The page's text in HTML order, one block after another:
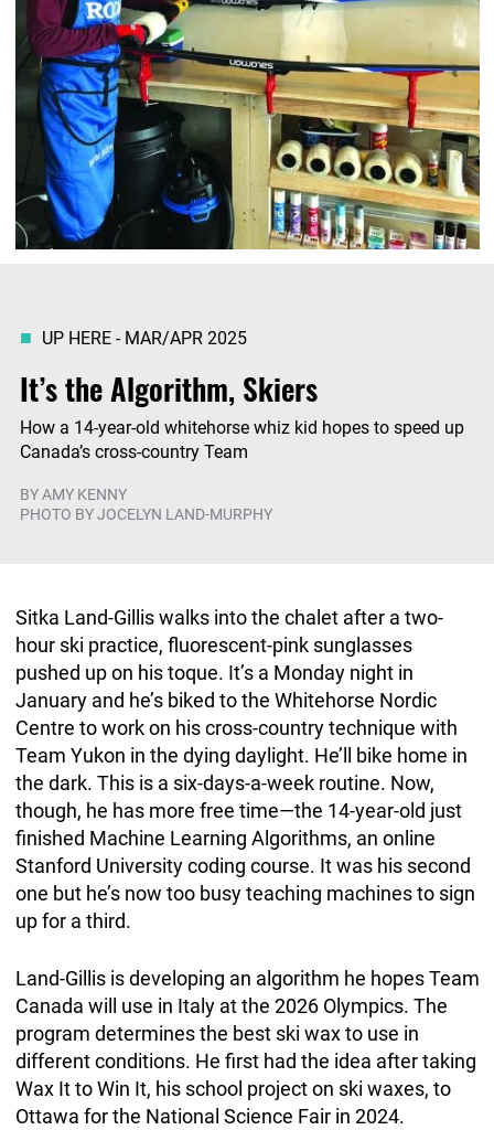
It’s the Algorithm, Skiers
UP HERE - MAR/APR 2025
How a 14-year-old whitehorse whiz kid hopes to speed up
Canada’s cross-country Team
BYAMY KENNY
PHOTO BY JOCELYN LAND-MURPHY
Sitka Land-Gillis walks into the chalet after a two-
hour ski practice, fluorescent-pink sunglasses
pushed up on his toque. It’s a Monday night in
January and he’s biked to the Whitehorse Nordic
Centre to work on his cross-country technique with
Team Yukon in the dying daylight. He’ll bike home in
the dark. This is a six-days-a-week routine. Now,
though, he has more free time—the 14-year-old just
finished Machine Learning Algorithms, an online
Stanford University coding course. It was his second
one but he’s now too busy teaching machines to sign
up for a third.
Land-Gillis is developing an algorithm he hopes Team
Canada will use in Italy at the 2026 Olympics. The
program determines the best ski wax to use in
different conditions. He first had the idea after taking
Wax It to Win It, his school project on ski waxes, to
Ottawa for the National Science Fair in 2024.